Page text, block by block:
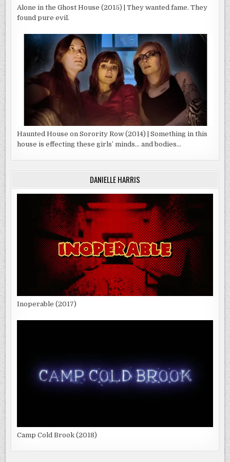
Alone in the Ghost House (2015) | They wanted fame. They
found pure evil.
Haunted House on Sorority Row (2014) | Something in this
house is effecting these girls’ minds… and bodies…
DANIELLE HARRIS
Inoperable (2017)
Camp Cold Brook (2018)